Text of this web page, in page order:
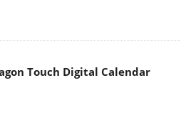
Touch Digital Calendar